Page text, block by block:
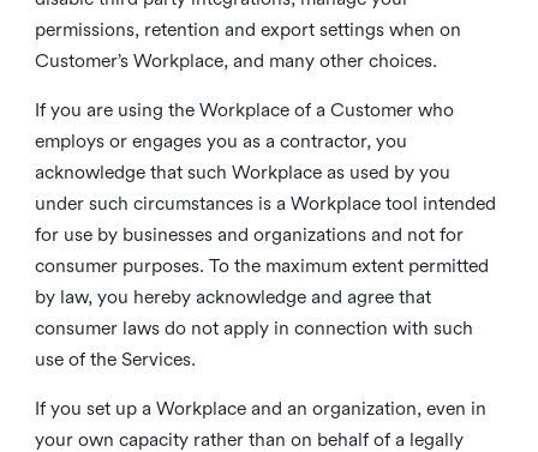
permissions, retention and export settings when on
Customer’s Workplace, and many other choices.
If you are using the Workplace of a Customer who
employs or engages you as a contractor, you
acknowledge that such Workplace as used by you
under such circumstances is a Workplace tool intended
for use by businesses and organizations and not for
consumer purposes. To the maximum extent permitted
by law, you hereby acknowledge and agree that
consumer laws do not apply in connection with such
use of the Services.
If you set up a Workplace and an organization, even in
your own capacity rather than on behalf of a legally